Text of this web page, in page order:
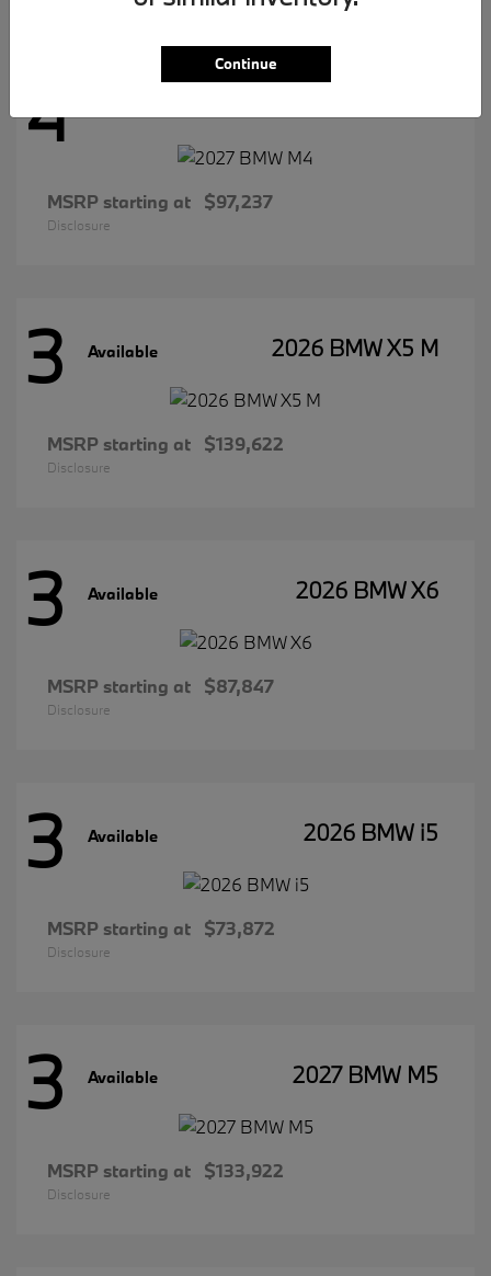
4
MSRP starting at $97,237
Disclosure
3 Available 2026 BMW X5 M
MSRP starting at $139,622
Disclosure
3 Available 2026 BMW X6
MSRP starting at $87,847
Disclosure
3 Available 2026 BMW i5
MSRP starting at $73,872
Disclosure
3 Available 2027 BMW M5
MSRP starting at $133,922
Disclosure
Continue